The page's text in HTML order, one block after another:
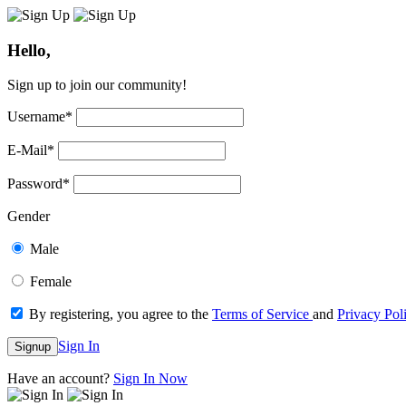
Hello,
Sign up to join our community!
Username*
E-Mail*
Password*
Gender
Male
Female
By registering, you agree to the Terms of Service and Privacy
Signup Sign In
Have an account? Sign In Now